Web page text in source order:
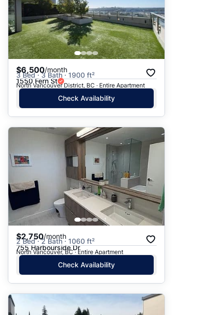
Date: Oldest to Newest
Price: High to Low
Price: Low to High
$6,500/month
3 Bed · 3 Bath · 1900 ft²
1550 Fern St
North Vancouver District, BC · Entire Apartment
Check Availability
$2,750/month
2 Bed · 2 Bath · 1060 ft²
755 Harbourside Dr
North Vancouver, BC · Entire Apartment
Check Availability